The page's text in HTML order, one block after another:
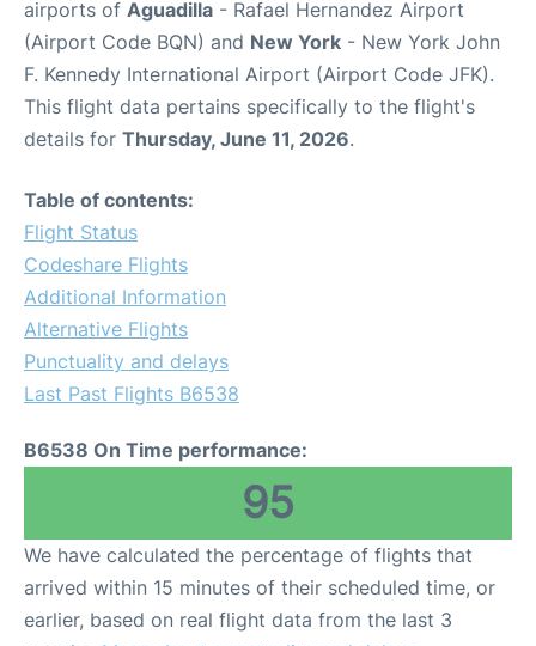
airports of Aguadilla - Rafael Hernandez Airport
(Airport Code BQN) and New York - New York John
F. Kennedy International Airport (Airport Code JFK).
This flight data pertains specifically to the flight's
details for Thursday, June 11, 2026.
Table of contents:
Flight Status
Codeshare Flights
Additional Information
Alternative Flights
Punctuality and delays
Last Past Flights B6538
B6538 On Time performance:
95
We have calculated the percentage of flights that
arrived within 15 minutes of their scheduled time, or
earlier, based on real flight data from the last 3